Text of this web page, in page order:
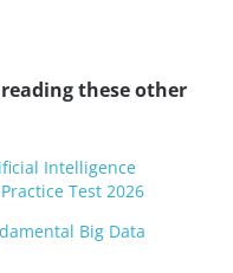
these other
Intelligence
Test 2026
Big Data